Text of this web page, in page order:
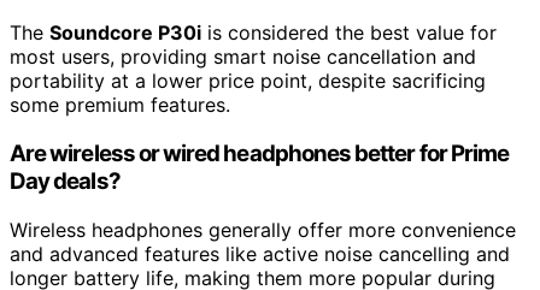
The Soundcore P30i is considered the best value for
most users, providing smart noise cancellation and
portability at a lower price point, despite sacrificing
some premium features.
Are wireless or wired headphones better for Prime
Day deals?
Wireless headphones generally offer more convenience
and advanced features like active noise cancelling and
longer battery life, making them more popular during